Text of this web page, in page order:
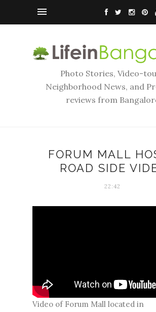
Photo Stories, Video-
Neighborhood News, and
reviews from
FORUM MALL
ROAD SIDE
22:42
Video of Forum Mall located in